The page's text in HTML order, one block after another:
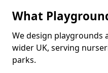
What
We design playgrounds
wider UK, serving
parks.